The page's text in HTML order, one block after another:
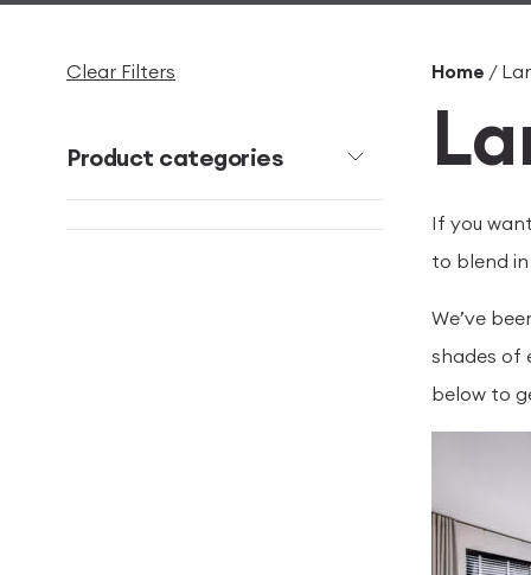
Clear Filters
Product categories
Home /
If you
to blend
We’ve
shades of
below to